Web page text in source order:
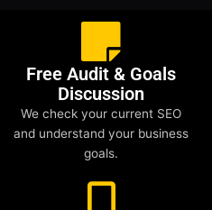
Free Audit & Goals
Discussion
We check your current SEO
and understand your business
goals.